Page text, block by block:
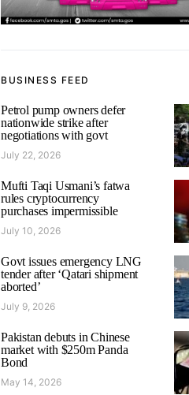
BUSINESS FEED
Petrol pump owners defer
nationwide strike after
negotiations with govt
July 22, 2026
Mufti Taqi Usmani’s fatwa
rules cryptocurrency
purchases impermissible
July 10, 2026
Govt issues emergency LNG
tender after ‘Qatari shipment
aborted’
July 9, 2026
Pakistan debuts in Chinese
market with $250m Panda
Bond
May 14, 2026